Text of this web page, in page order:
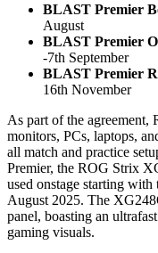
BLAST Premier
August
BLAST Premier
-7th September
BLAST Premier
16th November
As part of the
monitors, PCs, laptops,
all match and practice
Premier, the ROG Strix
used onstage starting
August 2025. The
panel, boasting an
gaming visuals.